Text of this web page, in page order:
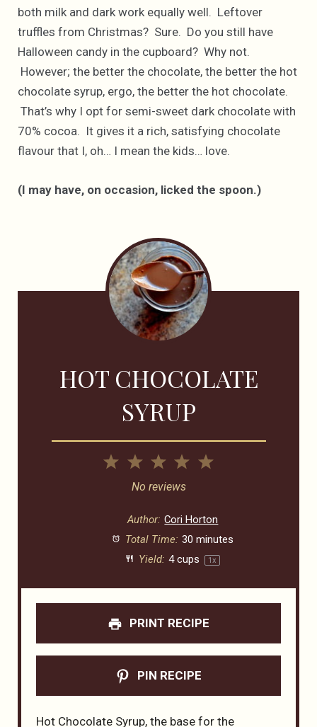
both milk and dark work equally well. Leftover
truffles from Christmas? Sure. Do you still have
Halloween candy in the cupboard? Why not.
However; the better the chocolate, the better the hot
chocolate syrup, ergo, the better the hot chocolate.
That’s why I opt for semi-sweet dark chocolate with
70% cocoa. It gives it a rich, satisfying chocolate
flavour that I, oh… I mean the kids… love.
(I may have, on occasion, licked the spoon.)
HOT CHOCOLATE
SYRUP
5
4
3
Stars
2
Stars
1
Star
No reviews
Author: Cori Horton
Total Time: 30 minutes
Yield: 4 cups 1x
PRINT RECIPE
PIN RECIPE
Hot Chocolate Syrup, the base for the